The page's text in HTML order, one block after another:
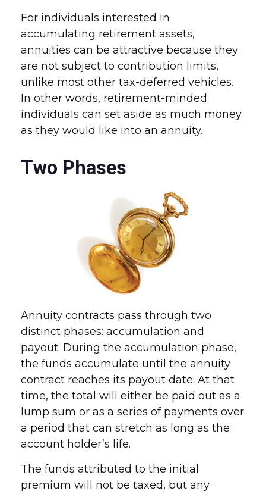
For individuals interested in
accumulating retirement assets,
annuities can be attractive because they
are not subject to contribution limits,
unlike most other tax-deferred vehicles.
In other words, retirement-minded
individuals can set aside as much money
as they would like into an annuity.
Two Phases
Annuity contracts pass through two
distinct phases: accumulation and
payout. During the accumulation phase,
the funds accumulate until the annuity
contract reaches its payout date. At that
time, the total will either be paid out as a
lump sum or as a series of payments over
a period that can stretch as long as the
account holder’s life.
The funds attributed to the initial
premium will not be taxed, but any